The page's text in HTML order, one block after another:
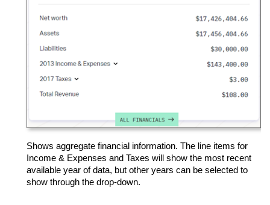
Shows aggregate financial information. The line items for
Income & Expenses and Taxes will show the most recent
available year of data, but other years can be selected to
show through the drop-down.